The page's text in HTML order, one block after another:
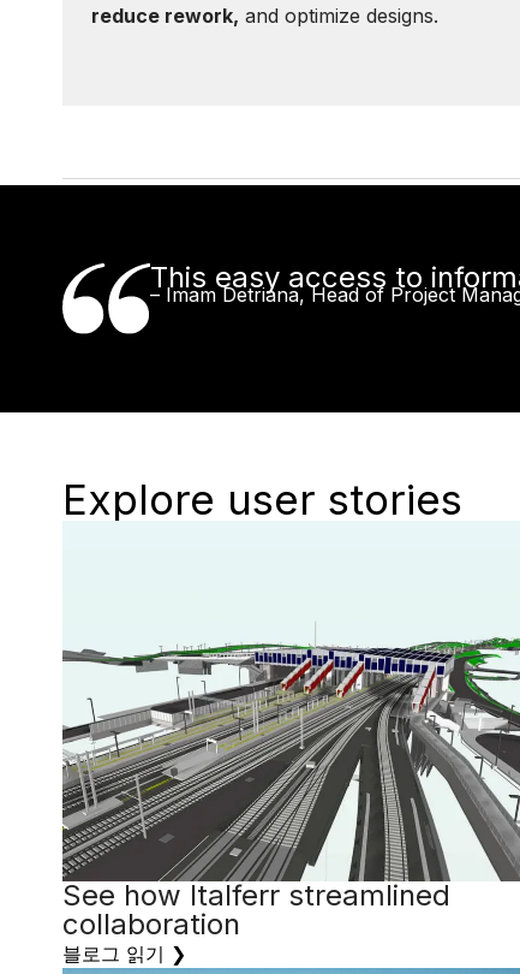
reduce rework, and optimize designs.
This easy access to
– Imam Detriana, Head of Project
Explore user stories
See how Italferr streamlined
collaboration
블로그 읽기 ❯